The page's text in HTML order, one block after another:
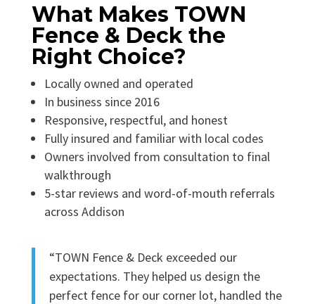
What Makes TOWN
Fence & Deck the
Right Choice?
Locally owned and operated
In business since 2016
Responsive, respectful, and honest
Fully insured and familiar with local codes
Owners involved from consultation to final
walkthrough
5-star reviews and word-of-mouth referrals
across Addison
“TOWN Fence & Deck exceeded our
expectations. They helped us design the
perfect fence for our corner lot, handled the